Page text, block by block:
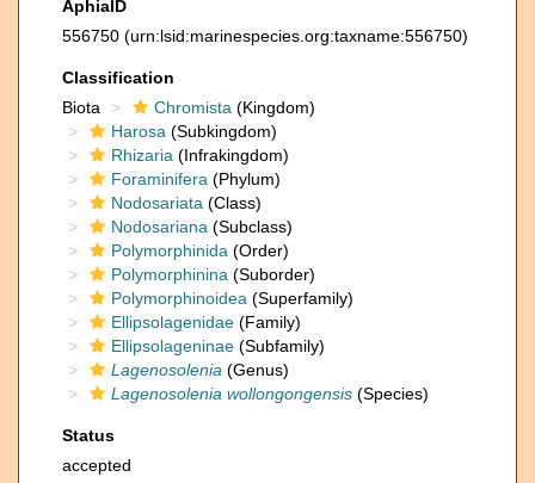
AphiaID
556750 (urn:lsid:marinespecies.org:taxname:556750)
Classification
Biota
Chromista (Kingdom)
Harosa (Subkingdom)
Rhizaria (Infrakingdom)
Foraminifera (Phylum)
Nodosariata (Class)
Nodosariana (Subclass)
Polymorphinida (Order)
Polymorphinina (Suborder)
Polymorphinoidea (Superfamily)
Ellipsolagenidae (Family)
Ellipsolageninae (Subfamily)
Lagenosolenia (Genus)
Lagenosolenia wollongongensis (Species)
Status
accepted